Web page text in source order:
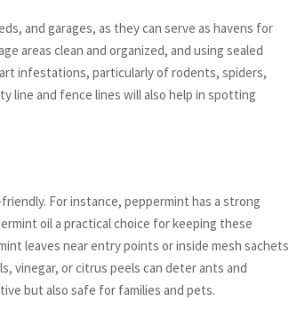
and garages, as they can serve as havens for
areas clean and organized, and using sealed
infestations, particularly of rodents, spiders,
line and fence lines will also help in spotting
For instance, peppermint has a strong
oil a practical choice for keeping these
leaves near entry points or inside mesh sachets
vinegar, or citrus peels can deter ants and
but also safe for families and pets.